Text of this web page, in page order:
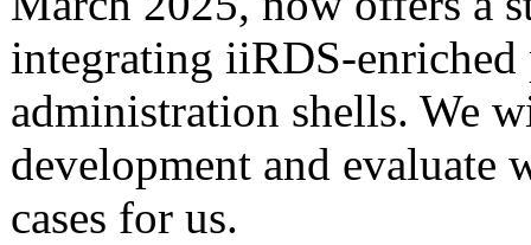
integrating iiRDS-
administration shells. We
development and evaluate
cases for us.